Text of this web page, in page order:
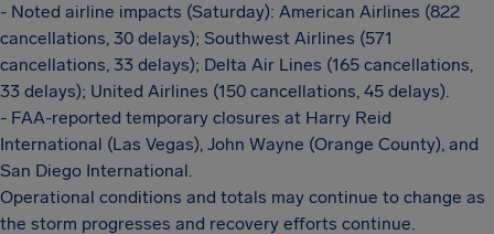
- Noted airline impacts (Saturday): American Airlines (822
cancellations, 30 delays); Southwest Airlines (571
cancellations, 33 delays); Delta Air Lines (165 cancellations,
33 delays); United Airlines (150 cancellations, 45 delays).
- FAA-reported temporary closures at Harry Reid
International (Las Vegas), John Wayne (Orange County), and
San Diego International.
Operational conditions and totals may continue to change as
the storm progresses and recovery efforts continue.